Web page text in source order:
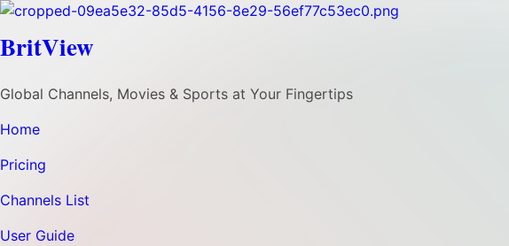
BritView
Global Channels, Movies & Sports at Your Fingertips
Home
Pricing
Channels List
User Guide